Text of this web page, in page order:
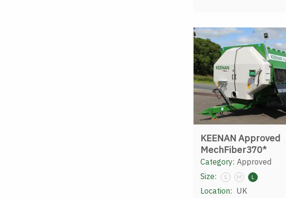
KEENAN Approved
MechFiber370*
Category: Approved
Size:
S M L
Location: UK